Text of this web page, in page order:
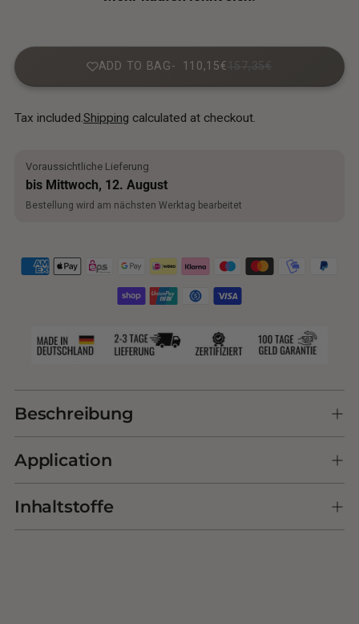
ADD TO BAG 110,15€
Tax included.Shipping calculated at checkout.
Voraussichtliche Lieferung
bis Mittwoch, 12. August
Bestellung wird am nächsten Werktag bearbeitet
Adding
product
cart
Beschreibung
Application
Inhaltstoffe